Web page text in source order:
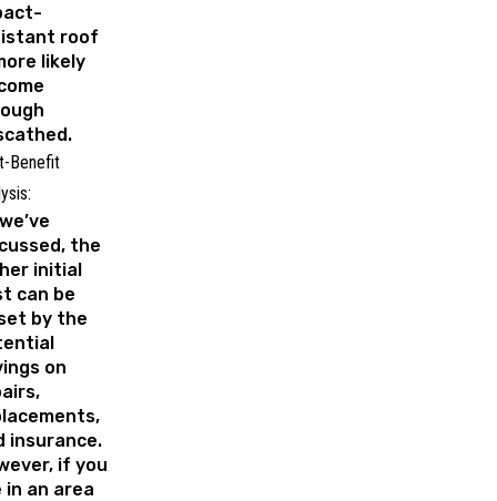
roof
likely
Benefit
the
initial
can be
by the
on
insurance.
if you
in an area